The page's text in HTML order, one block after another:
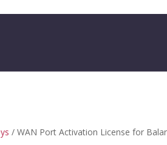
/ WAN Port Activation License for